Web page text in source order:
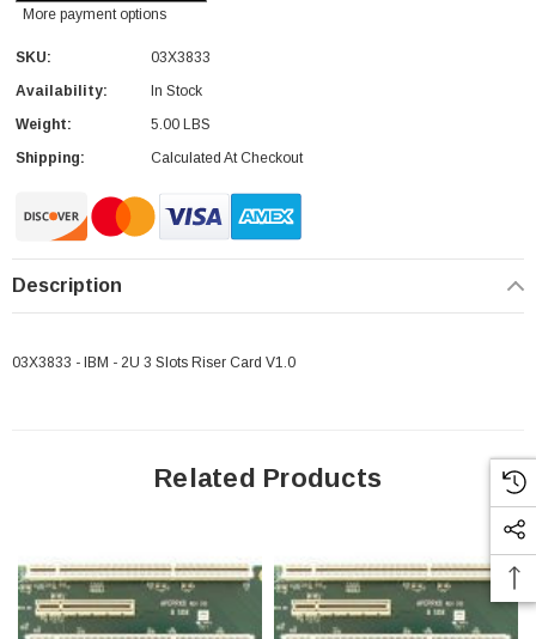
More payment options
SKU:
03X3833
Availability:
In Stock
Weight:
5.00 LBS
Shipping:
Calculated At Checkout
Description
03X3833 - IBM - 2U 3 Slots Riser Card V1.0
Related Products